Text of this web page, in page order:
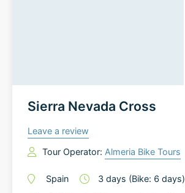
Sierra Nevada Cross
Leave a review
Tour Operator: Almeria Bike Tours
Spain 3 days (Bike: 6 days)